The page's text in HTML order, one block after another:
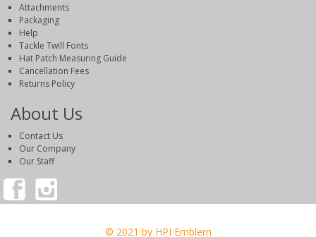
Attachments
Packaging
Help
Tackle Twill Fonts
Hat Patch Measuring Guide
Cancellation Fees
Returns Policy
About Us
Contact Us
Our Company
Our Staff
© 2021 by HPI Emblem